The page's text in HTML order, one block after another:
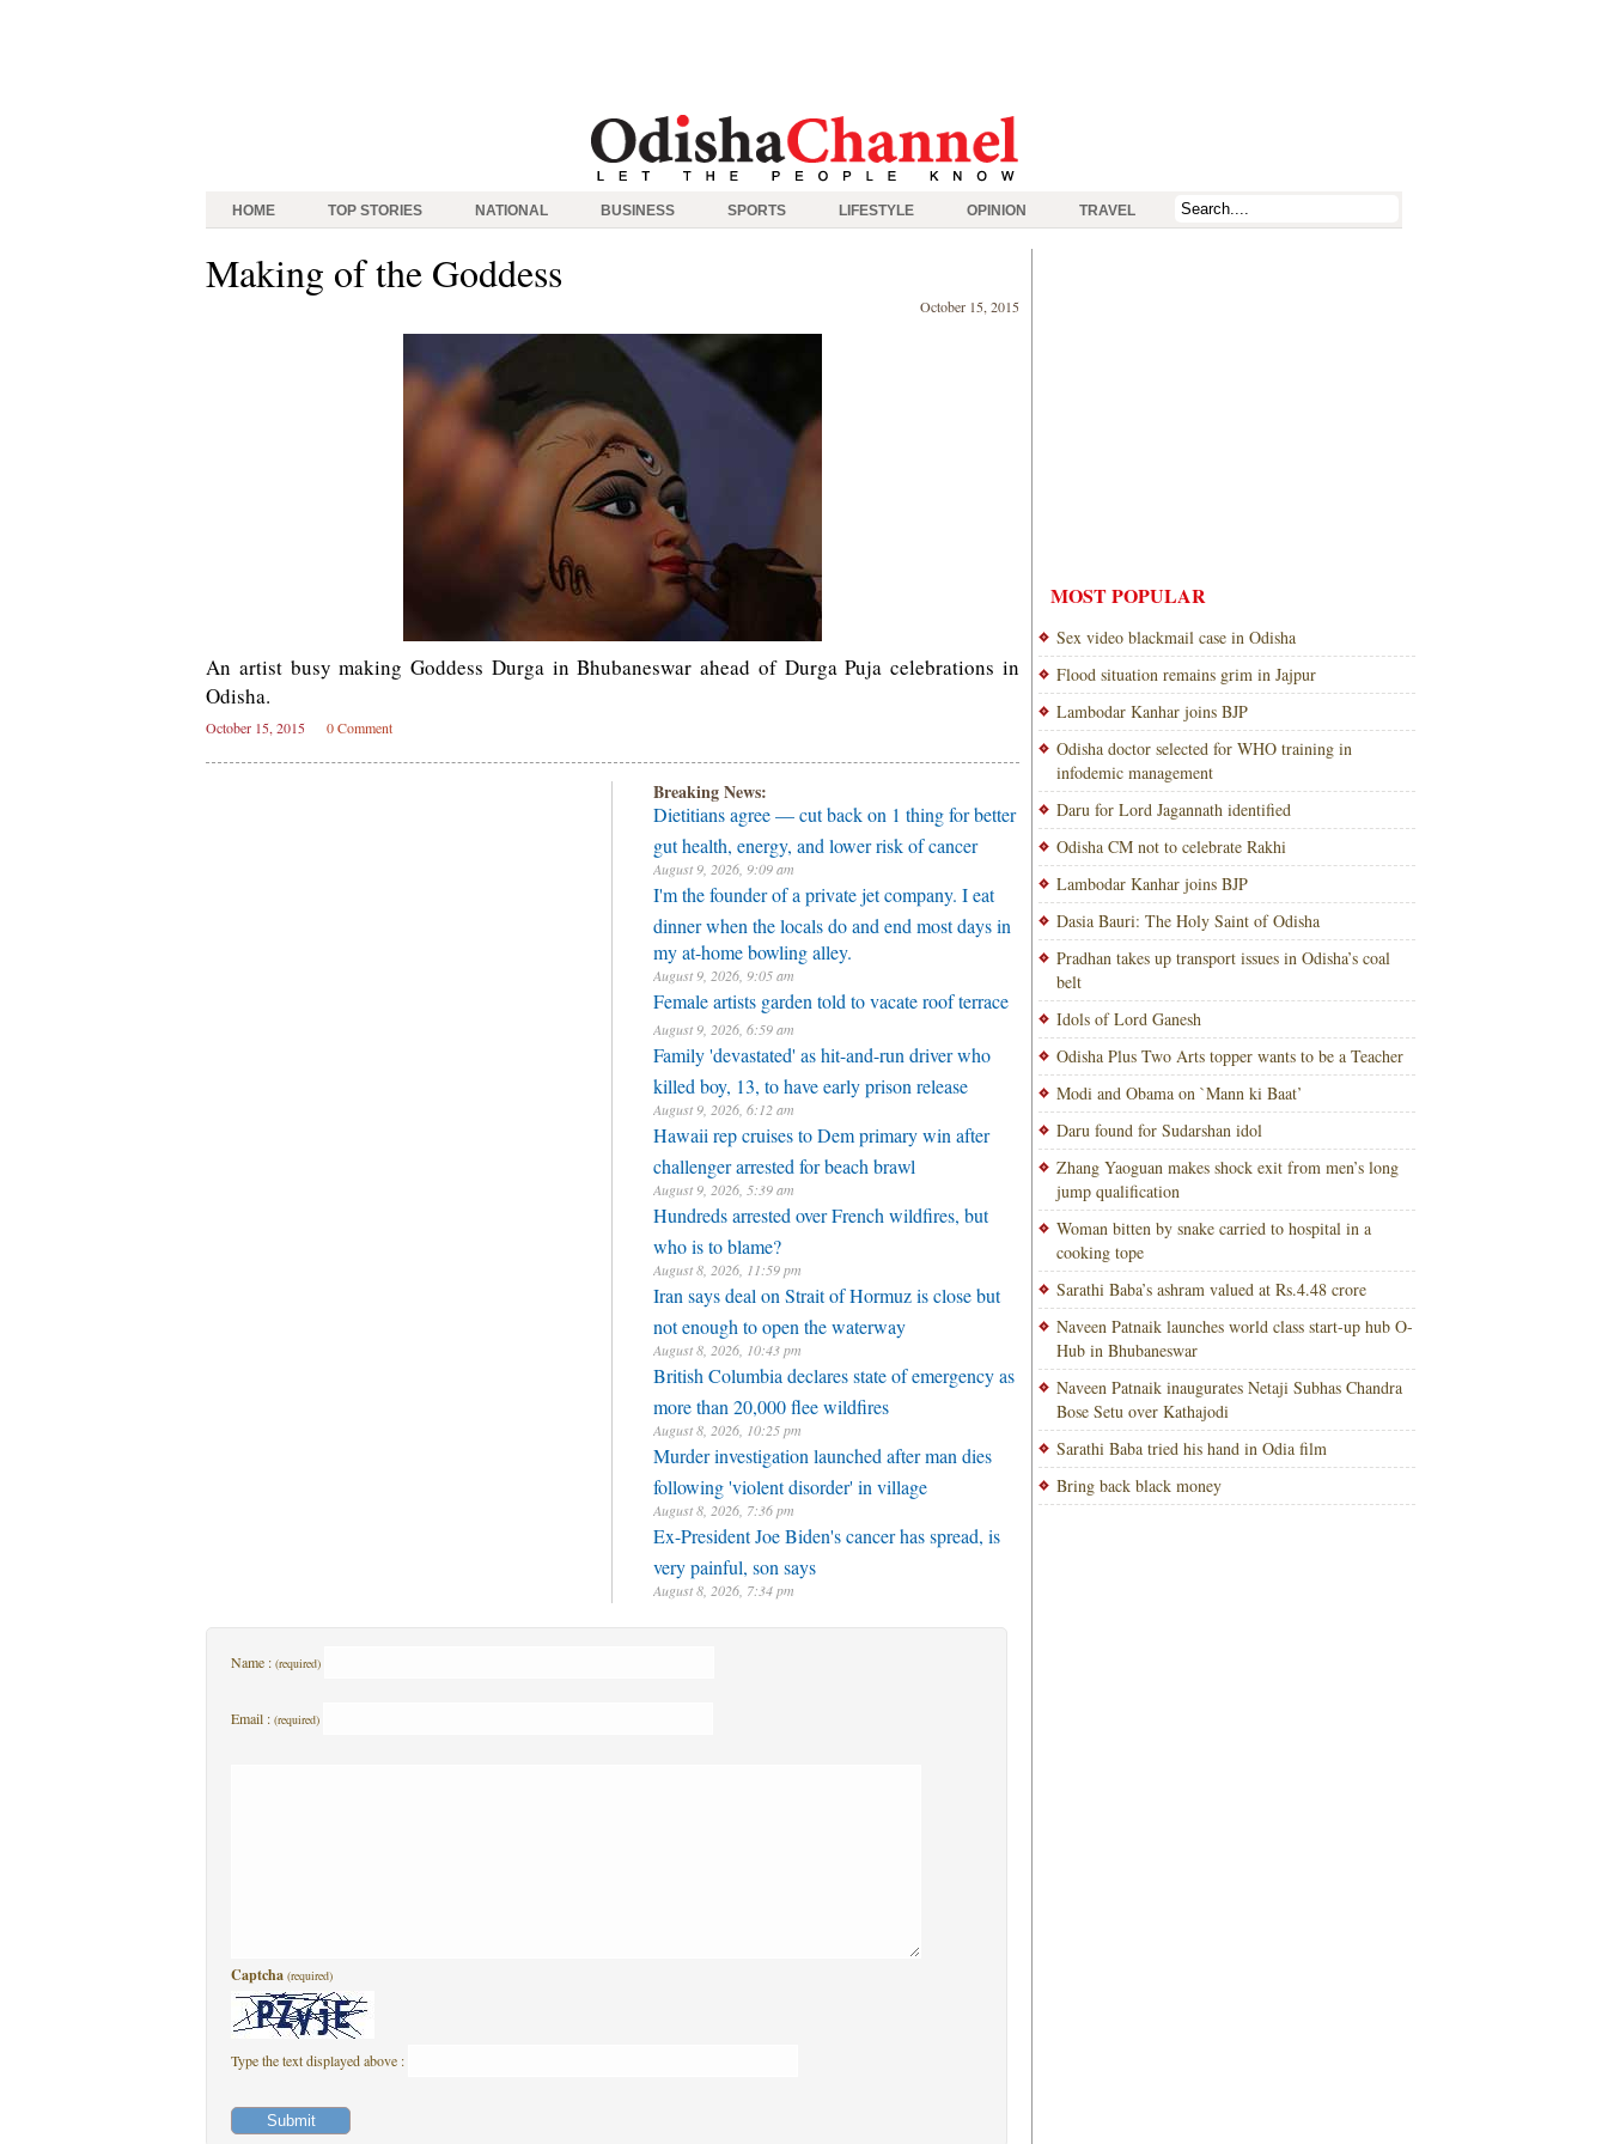
HOME TOP STORIES NATIONAL BUSINESS SPORTS LIFESTYLE OPINION TRAVEL
Making of the Goddess
October 15, 2015
An artist busy making Goddess Durga in Bhubaneswar ahead of Durga Puja celebrations in
Odisha.
October 15, 2015 0 Comment
Breaking News:
Dietitians agree — cut back on 1 thing for better
gut health, energy, and lower risk of cancer
August 9, 2026, 9:09 am
I'm the founder of a private jet company. I eat
dinner when the locals do and end most days in
my at-home bowling alley.
August 9, 2026, 9:05 am
Female artists garden told to vacate roof terrace
August 9, 2026, 6:59 am
Family 'devastated' as hit-and-run driver who
killed boy, 13, to have early prison release
August 9, 2026, 6:12 am
Hawaii rep cruises to Dem primary win after
challenger arrested for beach brawl
August 9, 2026, 5:39 am
Hundreds arrested over French wildfires, but
who is to blame?
August 8, 2026, 11:59 pm
Iran says deal on Strait of Hormuz is close but
not enough to open the waterway
August 8, 2026, 10:43 pm
British Columbia declares state of emergency as
more than 20,000 flee wildfires
August 8, 2026, 10:25 pm
Murder investigation launched after man dies
following 'violent disorder' in village
August 8, 2026, 7:36 pm
Ex-President Joe Biden's cancer has spread, is
very painful, son says
August 8, 2026, 7:34 pm
Name : (required)
Email : (required)
Captcha (required)
Type the text displayed above :
MOST POPULAR
Sex video blackmail case in Odisha
Flood situation remains grim in Jajpur
Lambodar Kanhar joins BJP
Odisha doctor selected for WHO training in
infodemic management
Daru for Lord Jagannath identified
Odisha CM not to celebrate Rakhi
Lambodar Kanhar joins BJP
Dasia Bauri: The Holy Saint of Odisha
Pradhan takes up transport issues in Odisha’s coal
belt
Idols of Lord Ganesh
Odisha Plus Two Arts topper wants to be a Teacher
Modi and Obama on `Mann ki Baat’
Daru found for Sudarshan idol
Zhang Yaoguan makes shock exit from men’s long
jump qualification
Woman bitten by snake carried to hospital in a
cooking tope
Sarathi Baba’s ashram valued at Rs.4.48 crore
Naveen Patnaik launches world class start-up hub O-
Hub in Bhubaneswar
Naveen Patnaik inaugurates Netaji Subhas Chandra
Bose Setu over Kathajodi
Sarathi Baba tried his hand in Odia film
Bring back black money